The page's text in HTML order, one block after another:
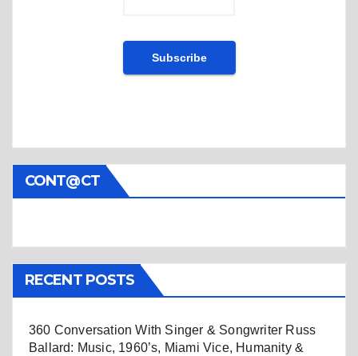
CONT@CT
RECENT POSTS
360 Conversation With Singer & Songwriter Russ
Ballard: Music, 1960’s, Miami Vice, Humanity &